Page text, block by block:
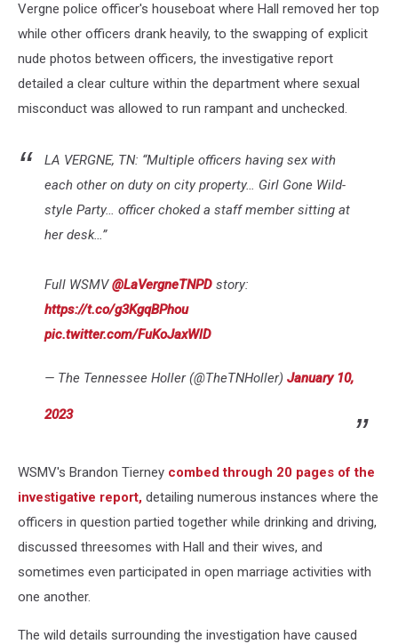
Vergne police officer's houseboat where Hall removed her top
while other officers drank heavily, to the swapping of explicit
nude photos between officers, the investigative report
detailed a clear culture within the department where sexual
misconduct was allowed to run rampant and unchecked.
LA VERGNE, TN: “Multiple officers having sex with
each other on duty on city property… Girl Gone Wild-
style Party… officer choked a staff member sitting at
her desk…”
Full WSMV@LaVergneTNPD story:
https://t.co/g3KgqBPhou
pic.twitter.com/FuKoJaxWlD
— The Tennessee Holler (@TheTNHoller) January 10,
2023
WSMV's Brandon Tierney combed through 20 pages of the
investigative report, detailing numerous instances where the
officers in question partied together while drinking and driving,
discussed threesomes with Hall and their wives, and
sometimes even participated in open marriage activities with
one another.
The wild details surrounding the investigation have caused